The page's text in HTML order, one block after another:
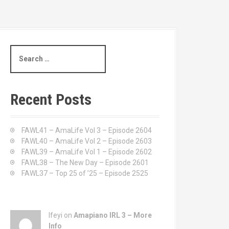
a
c
h
Recent Posts
FAWL41 – AmaLife Vol 3 – Episode 2604
FAWL40 – AmaLife Vol 2 – Episode 2603
FAWL39 – AmaLife Vol 1 – Episode 2602
FAWL38 – The New Day – Episode 2601
FAWL37 – Top 25 of ’25 – Episode 2525
Ifeyi on Amapiano IRL 3 – More
Info